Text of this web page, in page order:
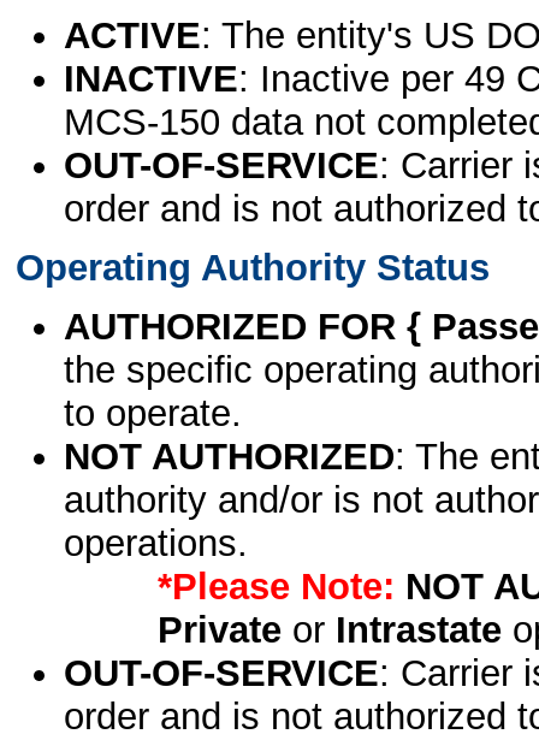
ACTIVE: The entity's US
INACTIVE: Inactive per 49
MCS-150 data not
OUT-OF-SERVICE: Carrier
order and is not authorized
Operating Authority Status
AUTHORIZED FOR {
the specific operating
to operate.
NOT AUTHORIZED: The
authority and/or is not
operations.
*Please Note: NOT
Privateor Intrastate
OUT-OF-SERVICE: Carrier
order and is not authorized